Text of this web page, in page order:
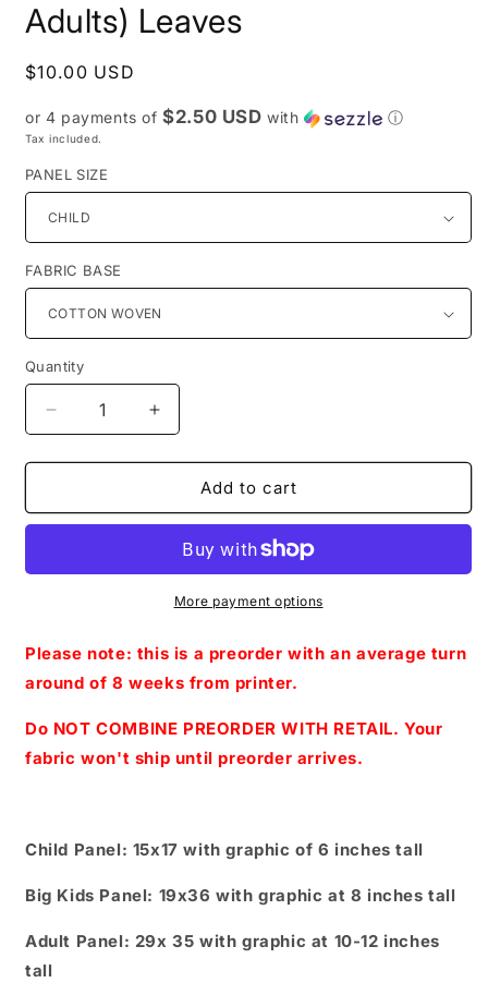
Adults) Leaves
Regular
$10.00 USD
or 4 payments of$2.50 USD with ⓘ
Tax included.
PANEL SIZE
FABRIC BASE
Quantity
Decrease
quantity
for
R67-
Is
Panels-
godmother
Child,
Big
Increase
quantity
for
Preorder
R67-
Dream
Is
Panels-
Fairy
godmother
Child,
Big
Add to cart
More payment options
Please note: this is a preorder with an average turn
around of 8 weeks from printer.
Do NOT COMBINE PREORDER WITH RETAIL. Your
fabric won't ship until preorder arrives.
Child Panel: 15x17 with graphic of 6 inches tall
Big Kids Panel: 19x36 with graphic at 8 inches tall
Adult Panel: 29x 35 with graphic at 10-12 inches
tall